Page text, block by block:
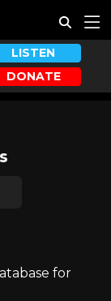
LISTEN
DONATE
for